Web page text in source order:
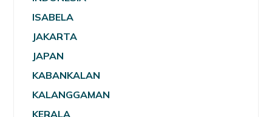
ISABELA
JAKARTA
JAPAN
KABANKALAN
KALANGGAMAN
KERALA